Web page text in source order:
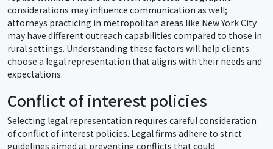
considerations may influence communication as well;
attorneys practicing in metropolitan areas like New York City
may have different outreach capabilities compared to those in
rural settings. Understanding these factors will help clients
choose a legal representation that aligns with their needs and
expectations.
Conflict of interest policies
Selecting legal representation requires careful consideration
of conflict of interest policies. Legal firms adhere to strict
guidelines aimed at preventing conflicts that could